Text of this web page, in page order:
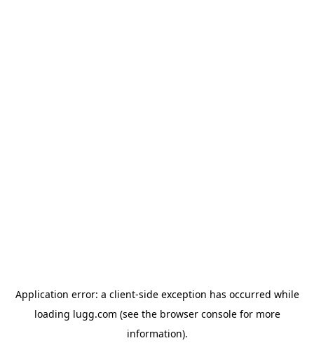
Application error: a client-side exception has occurred while
loading lugg.com (see the browser consolefor more
information).